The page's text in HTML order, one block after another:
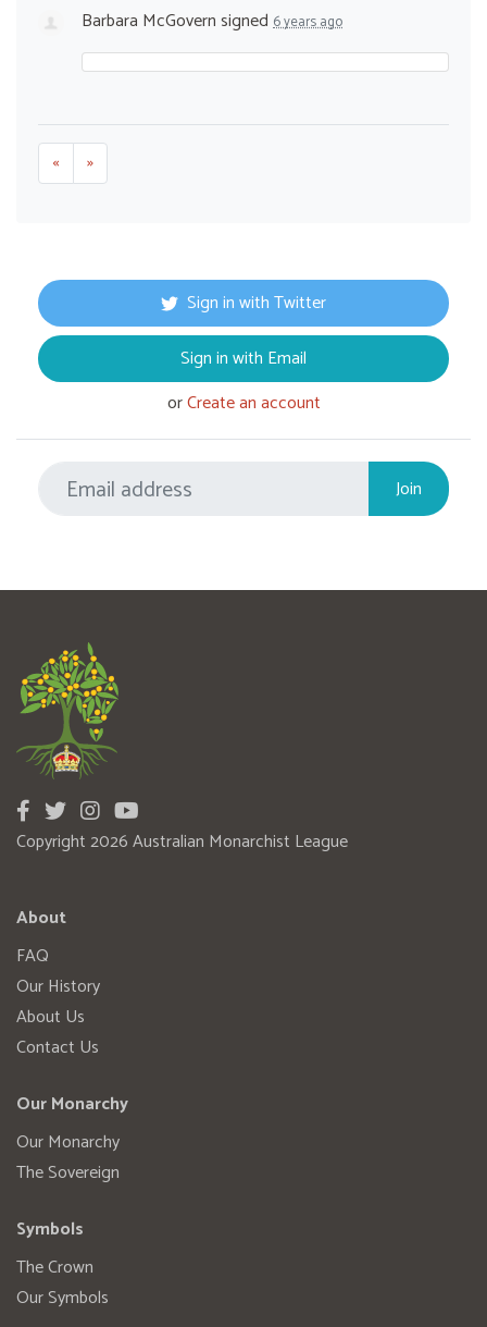
Barbara McGovernsigned 6 years ago
« »
Sign in with Twitter
Sign in with Email
orCreate an account
Copyright 2026 Australian Monarchist League
About
FAQ
Our History
About Us
Contact Us
Our Monarchy
Our Monarchy
The Sovereign
Symbols
The Crown
Our Symbols